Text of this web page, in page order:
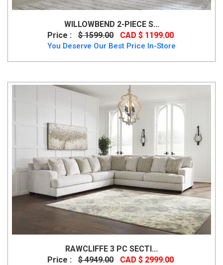
WILLOWBEND 2-PIECE S...
Price :
$ 1599.00 CAD $ 1199.00
You Deserve Our Best Price In-Store
RAWCLIFFE 3 PC SECTI...
Price :
$ 4949.00 CAD $ 2999.00